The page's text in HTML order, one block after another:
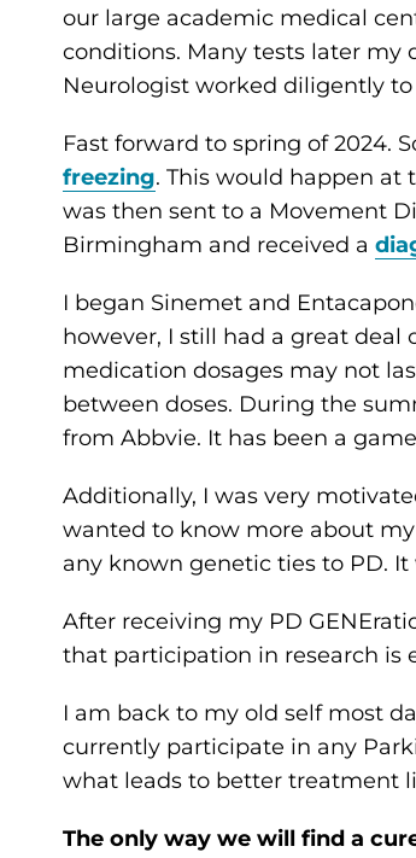
our large academic medical
conditions. Many tests later my
Neurologist worked diligently
Fast forward to spring of 2024.
freezing. This would happen at
was then sent to a Movement
Birmingham and received a
I began Sinemet and
however, I still had a great deal
medication dosages may not
between doses. During the
from Abbvie. It has been a
Additionally, I was very
wanted to know more about
any known genetic ties to PD.
After receiving my PD
that participation in research is
I am back to my old self most
currently participate in any
what leads to better treatment
The only way we will find a